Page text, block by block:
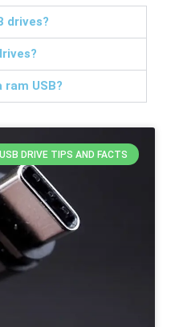
drives?
ram USB?
USB DRIVE TIPS AND FACTS